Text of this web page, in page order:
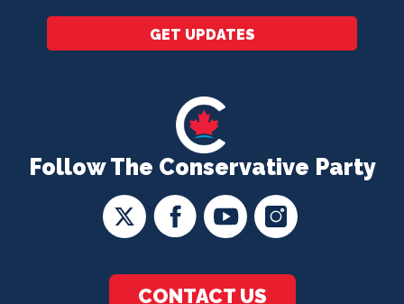
Follow The Conservative Party
CONTACT US
GET UPDATES